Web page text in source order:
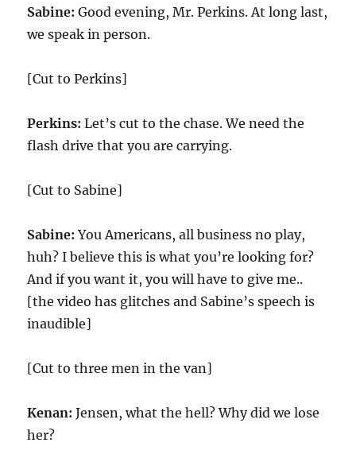
Sabine: Good evening, Mr. Perkins. At long last,
we speak in person.
[Cut to Perkins]
Perkins: Let’s cut to the chase. We need the
flash drive that you are carrying.
[Cut to Sabine]
Sabine: You Americans, all business no play,
huh? I believe this is what you’re looking for?
And if you want it, you will have to give me..
[the video has glitches and Sabine’s speech is
inaudible]
[Cut to three men in the van]
Kenan: Jensen, what the hell? Why did we lose
her?